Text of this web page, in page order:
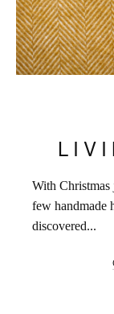
With Christmas
few handmade
discovered...